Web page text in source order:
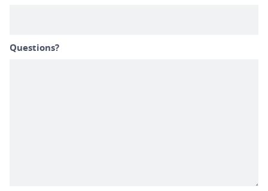
Questions?